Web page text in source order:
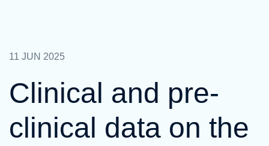
11 JUN 2025
Clinical and pre-
clinical data on the